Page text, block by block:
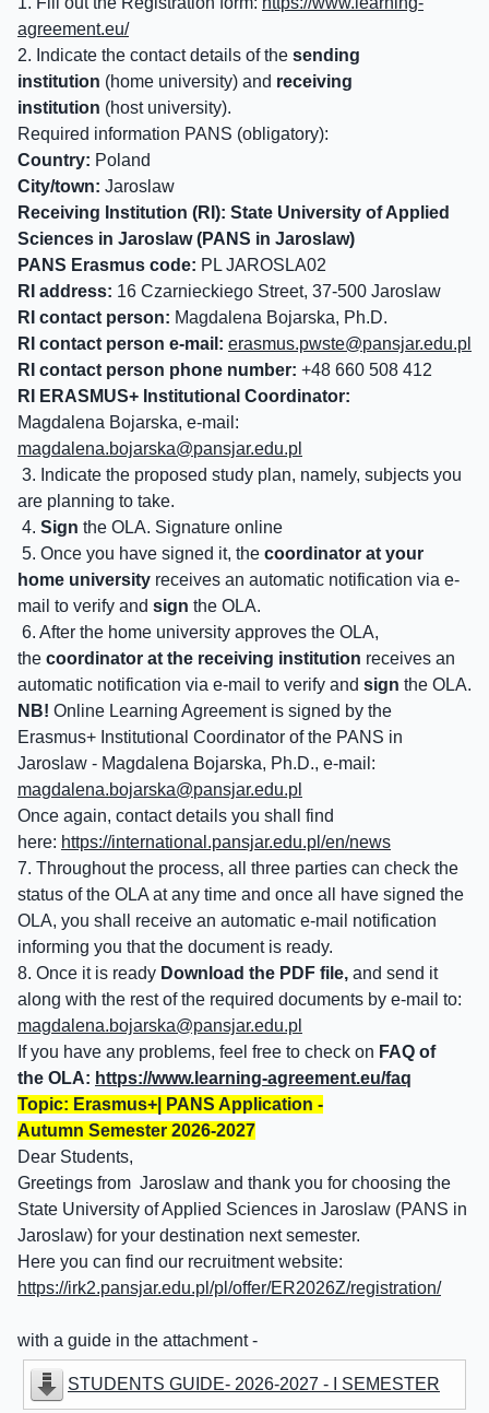
agreement.eu/
2. Indicate the contact details of the sending
institution (home university) and receiving
institution (host university).
Required information PANS (obligatory):
Country: Poland
City/town: Jaroslaw
Receiving Institution (RI): State University of Applied
Sciences in Jaroslaw (PANS in Jaroslaw)
PANS Erasmus code: PL JAROSLA02
RI address: 16 Czarnieckiego Street, 37-500 Jaroslaw
RI contact person: Magdalena Bojarska, Ph.D.
RI contact person e-mail: erasmus.pwste@pansjar.edu.pl
RI contact person phone number: +48 660 508 412
RI ERASMUS+ Institutional Coordinator:
Magdalena Bojarska, e-mail:
magdalena.bojarska@pansjar.edu.pl
3. Indicate the proposed study plan, namely, subjects you
are planning to take.
4. Sign the OLA. Signature online
5. Once you have signed it, the coordinator at your
home university receives an automatic notification via e-
mail to verify and sign the OLA.
6. After the home university approves the OLA,
the coordinator at the receiving institution receives an
automatic notification via e-mail to verify and sign the OLA.
NB! Online Learning Agreement is signed by the
Erasmus+ Institutional Coordinator of the PANS in
Jaroslaw - Magdalena Bojarska, Ph.D., e-mail:
magdalena.bojarska@pansjar.edu.pl
Once again, contact details you shall find
here: https://international.pansjar.edu.pl/en/news
7. Throughout the process, all three parties can check the
status of the OLA at any time and once all have signed the
OLA, you shall receive an automatic e-mail notification
informing you that the document is ready.
8. Once it is ready Download the PDF file, and send it
along with the rest of the required documents by e-mail to:
magdalena.bojarska@pansjar.edu.pl
If you have any problems, feel free to check on FAQ of
the OLA: https://www.learning-agreement.eu/faq
Topic: Erasmus+| PANS Application -
Autumn Semester 2026-2027
Dear Students,
Greetings from Jaroslaw and thank you for choosing the
State University of Applied Sciences in Jaroslaw (PANS in
Jaroslaw) for your destination next semester.
Here you can find our recruitment website:
https://irk2.pansjar.edu.pl/pl/offer/ER2026Z/registration/
with a guide in the attachment -
STUDENTS GUIDE- 2026-2027 - I SEMESTER